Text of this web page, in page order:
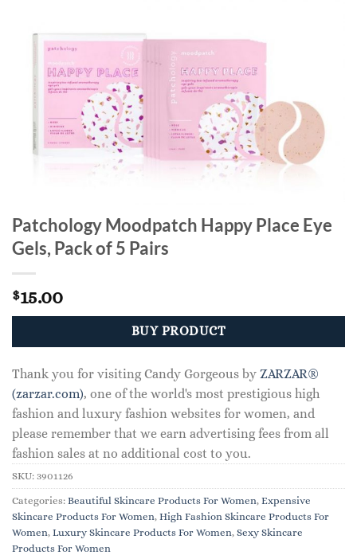
Patchology Moodpatch Happy Place Eye
Gels, Pack of 5 Pairs
$15.00
BUY PRODUCT
Thank you for visiting Candy Gorgeous by ZARZAR®
(zarzar.com), one of the world's most prestigious high
fashion and luxury fashion websites for women, and
please remember that we earn advertising fees from all
fashion sales at no additional cost to you.
SKU: 3901126
Categories: Beautiful Skincare Products For Women, Expensive
Skincare Products For Women, High Fashion Skincare Products For
Women, Luxury Skincare Products For Women, Sexy Skincare
Products For Women